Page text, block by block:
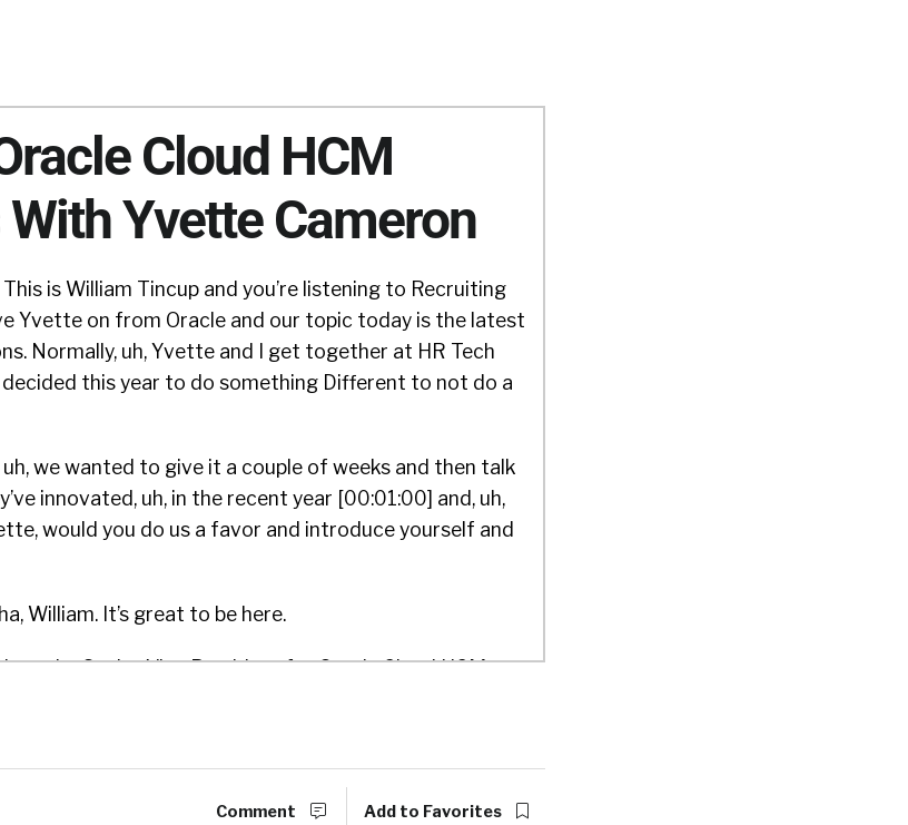
Cloud HCM
Yvette Cameron
is William Tincup and you’re listening to Recruiting
Yvette on from Oracle and our topic today is the latest
Normally, uh, Yvette and I get together at HR Tech
decided this year to do something Different to not do a
we wanted to give it a couple of weeks and then talk
innovated, uh, in the recent year [00:01:00] and, uh,
would you do us a favor and introduce yourself and
William. It’s great to be here.
I am the Senior Vice President for Oracle Cloud HCM
with the organization just over three years, been in
So there you go. At one point, do
the number? There’s a, there’s a time in which you
been, been doing this a long time.
Comment Add to Favorites